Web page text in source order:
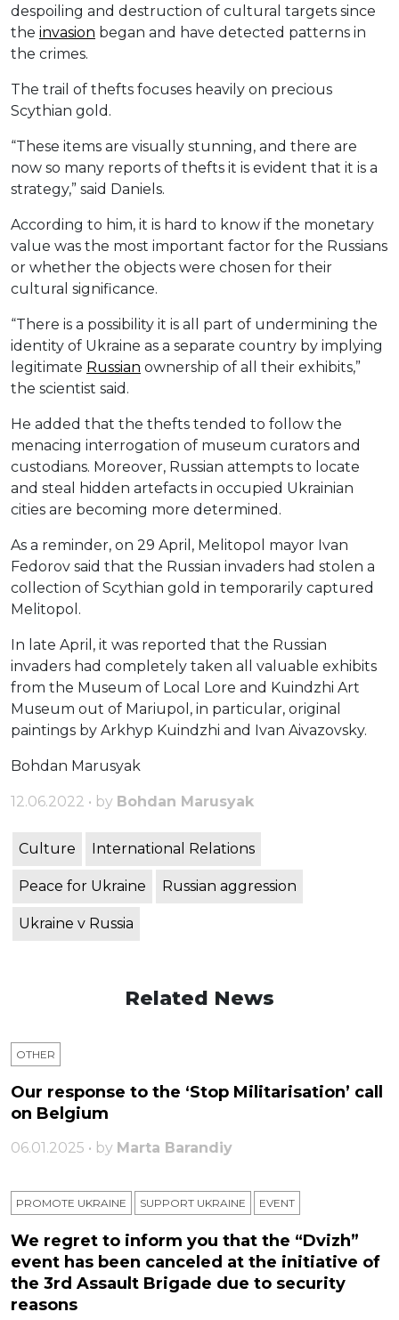
despoiling and destruction of cultural targets since
the invasion began and have detected patterns in
the crimes.
The trail of thefts focuses heavily on precious
Scythian gold.
“These items are visually stunning, and there are
now so many reports of thefts it is evident that it is a
strategy,” said Daniels.
According to him, it is hard to know if the monetary
value was the most important factor for the Russians
or whether the objects were chosen for their
cultural significance.
“There is a possibility it is all part of undermining the
identity of Ukraine as a separate country by implying
legitimate Russian ownership of all their exhibits,”
the scientist said.
He added that the thefts tended to follow the
menacing interrogation of museum curators and
custodians. Moreover, Russian attempts to locate
and steal hidden artefacts in occupied Ukrainian
cities are becoming more determined.
As a reminder, on 29 April, Melitopol mayor Ivan
Fedorov said that the Russian invaders had stolen a
collection of Scythian gold in temporarily captured
Melitopol.
In late April, it was reported that the Russian
invaders had completely taken all valuable exhibits
from the Museum of Local Lore and Kuindzhi Art
Museum out of Mariupol, in particular, original
paintings by Arkhyp Kuindzhi and Ivan Aivazovsky.
Bohdan Marusyak
12.06.2022 • by Bohdan Marusyak
Culture International Relations
Peace for Ukraine Russian aggression
Ukraine v Russia
Related News
OTHER
Our response to the ‘Stop Militarisation’ call
on Belgium
06.01.2025 • by Marta Barandiy
PROMOTE UKRAINE SUPPORT UKRAINE ЕVENT
We regret to inform you that the “Dvizh”
event has been canceled at the initiative of
the 3rd Assault Brigade due to security
reasons